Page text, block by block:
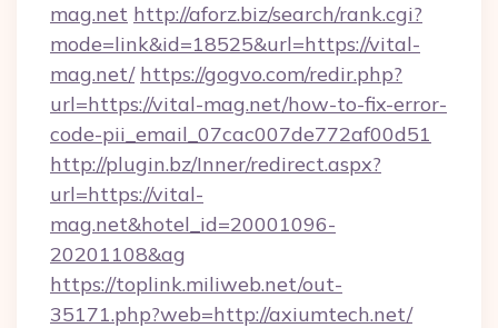
mag.net http://aforz.biz/search/rank.cgi?
mode=link&id=18525&url=https://vital-
mag.net/ https://gogvo.com/redir.php?
url=https://vital-mag.net/how-to-fix-error-
code-pii_email_07cac007de772af00d51
http://plugin.bz/Inner/redirect.aspx?
url=https://vital-
mag.net&hotel_id=20001096-
20201108&ag
https://toplink.miliweb.net/out-
35171.php?web=http://axiumtech.net/